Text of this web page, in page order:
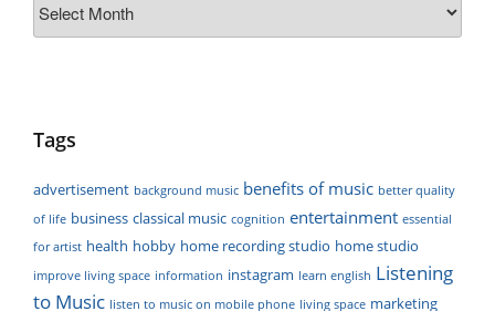
Tags
advertisement background music benefits of music better quality
of life business classical music cognition entertainment essential
for artist health hobby home recording studio home studio
improve living space information instagram learn english Listening
to Music listen to music on mobile phone living space marketing